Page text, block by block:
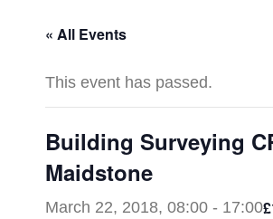
« All Events
This event has passed.
Building Surveying
Maidstone
March 22, 2018, 08:00 - 17:00